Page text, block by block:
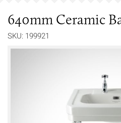
640mm Ceramic
SKU: 199921